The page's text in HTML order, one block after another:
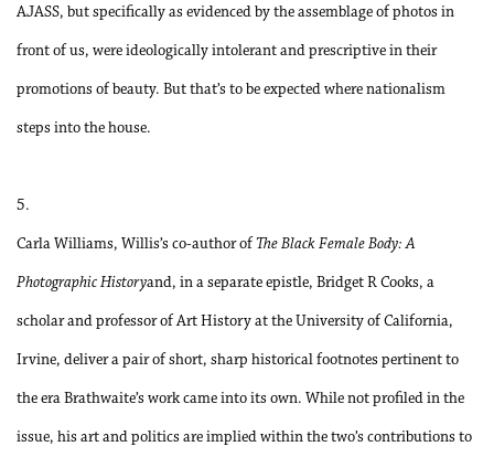
AJASS, but specifically as evidenced by the assemblage of photos in
front of us, were ideologically intolerant and prescriptive in their
promotions of beauty. But that’s to be expected where nationalism
steps into the house.
5.
Carla Williams, Willis’s co-author of The Black Female Body: A
Photographic Historyand, in a separate epistle, Bridget R Cooks, a
scholar and professor of Art History at the University of California,
Irvine, deliver a pair of short, sharp historical footnotes pertinent to
the era Brathwaite’s work came into its own. While not profiled in the
issue, his art and politics are implied within the two’s contributions to